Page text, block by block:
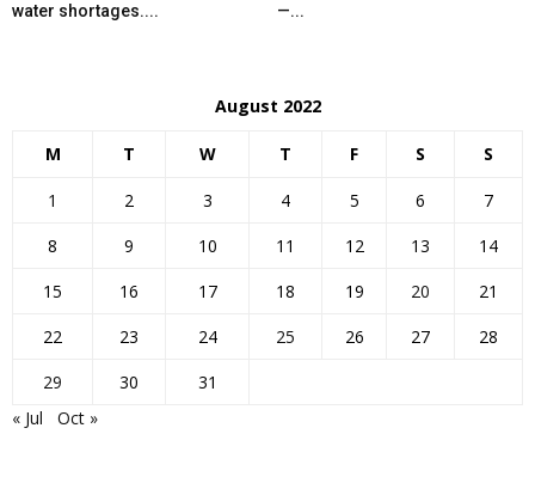
water shortages....
—...
August 2022
M T W T F S S
1 2 3 4 5 6
7
8
9 10 11 12 13
14
15
16 17 18 19 20
21
22
23 24 25 26 27
28
29
30
31
« Jul
Oct »